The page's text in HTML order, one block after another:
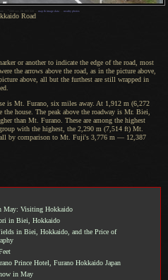
map & image data nearby photos
Road
or another to indicate the edge of the road, most
were the arrows above the road, as in the picture above,
above, all but the furthest are still wrapped in
is Mt. Furano, six miles away. At 1,912 m (6,272
the house. The peak above the roadway is Mr. Biei,
than Mt. Furano. These are among the highest
with the highest, the 2,290 m (7,514 ft) Mt.
by comparison to Mt. Fuji's 3,776 m — 12,387
May: Visiting Hokkaido
in Biei, Hokkaido
in Biei, Hokkaido, and the Price of
Prince Hotel, Furano Hokkaido Japan
in May